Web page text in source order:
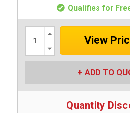
Qualifies for
Increase
Quantity:
Quantity:
ADD TO
Quantity